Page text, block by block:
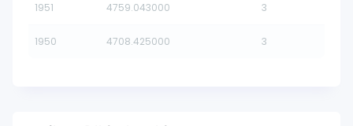
1951 4759.043000 3
1950 4708.425000 3